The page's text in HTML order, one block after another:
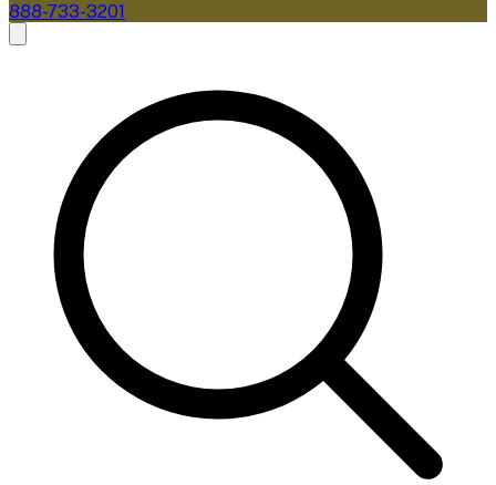
888-733-3201